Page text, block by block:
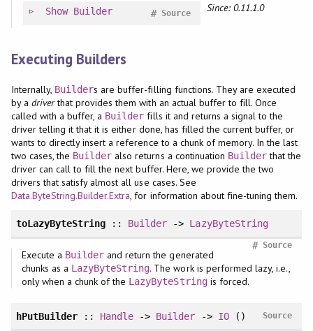
Show Builder Source
# Since: 0.11.1.0
Executing Builders
Internally, Builders are buffer-filling functions. They are executed
by a driverthat provides them with an actual buffer to fill. Once
called with a buffer, a Builder fills it and returns a signal to the
driver telling it that it is either done, has filled the current buffer, or
wants to directly insert a reference to a chunk of memory. In the last
two cases, the Builder also returns a continuation Builderthat the
driver can call to fill the next buffer. Here, we provide the two
drivers that satisfy almost all use cases. See
Data.ByteString.Builder.Extra, for information about fine-tuning them.
toLazyByteString :: Builder -> LazyByteString
Source
#
Execute a Builder and return the generated
chunks as a LazyByteString. The work is performed lazy, i.e.,
only when a chunk of the LazyByteStringis forced.
hPutBuilder:: Handle -> Builder -> IO() Source